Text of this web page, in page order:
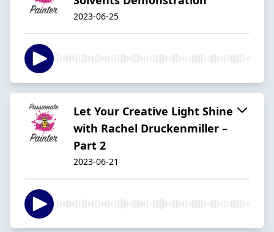
2023-06-25
Let Your Creative Light Shine
with Rachel Druckenmiller –
Part 2
2023-06-21